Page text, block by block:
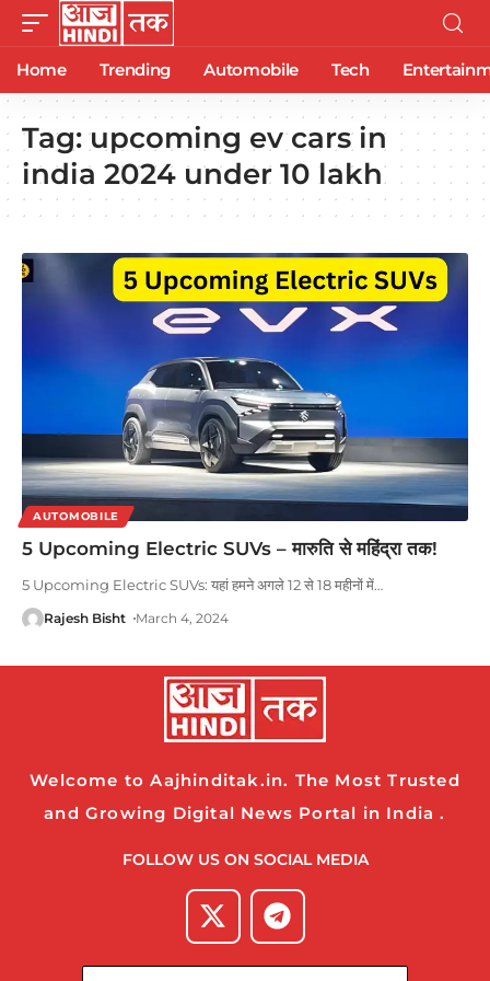
Home Trending Automobile Tech
Tag:upcoming ev cars in
india 2024 under 10 lakh
AUTOMOBILE
5 Upcoming Electric SUVs – मारुति से महिंद्रा तक!
5 Upcoming Electric SUVs: यहां हमने अगले 12 से 18 महीनों में…
Rajesh Bisht March 4, 2024
Welcome to Aajhinditak.in. The Most Trusted
and Growing Digital News Portal in India .
FOLLOW US ON SOCIAL MEDIA